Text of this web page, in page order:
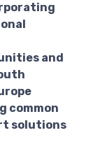
and
common
solutions